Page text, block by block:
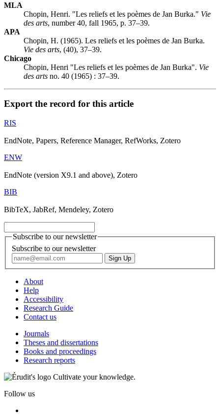
MLA
Chopin, Henri. "Les reliefs et les poèmes de Jan Burka." Vie
des arts, number 40, fall 1965, p. 37–39.
APA
Chopin, H. (1965). Les reliefs et les poèmes de Jan Burka.
Vie des arts, (40), 37–39.
Chicago
Chopin, Henri "Les reliefs et les poèmes de Jan Burka". Vie
des arts no. 40 (1965) : 37–39.
Export the record for this article
RIS
EndNote, Papers, Reference Manager, RefWorks, Zotero
ENW
EndNote (version X9.1 and above), Zotero
BIB
BibTeX, JabRef, Mendeley, Zotero
Subscribe to our newsletter
Subscribe to our newsletter
About
Help
Accessibility
Research Guide
Contact us
Journals
Theses and dissertations
Books and proceedings
Research reports
Cultivate your knowledge.
Follow us